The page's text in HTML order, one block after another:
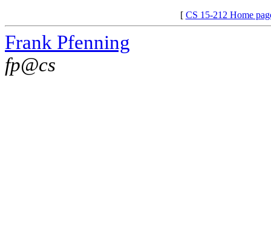
[ CS 15-212 Home
Frank Pfenning
fp@cs